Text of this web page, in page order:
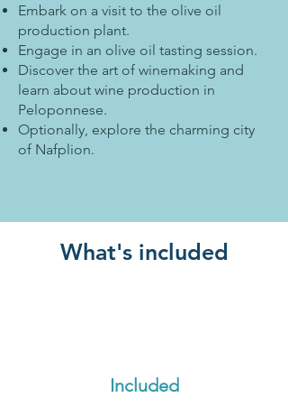
Embark on a visit to the olive oil
production plant.
Engage in an olive oil tasting session.
Discover the art of winemaking and
learn about wine production in
Peloponnese.
Optionally, explore the charming city
of Nafplion.
What's included
Included